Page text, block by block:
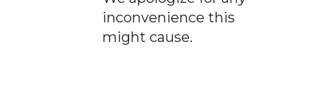
inconvenience this
might cause.